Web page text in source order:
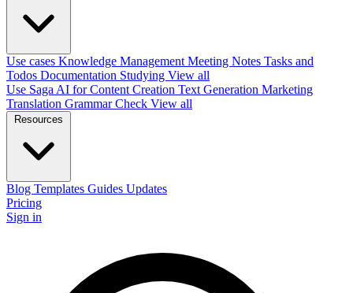
Use cases Knowledge Management Meeting Notes Tasks and
Todos Documentation Studying View all
Use Saga AI forContent Creation Text Generation Marketing
Translation Grammar Check View all
Blog Templates Guides Updates
Pricing
Sign in